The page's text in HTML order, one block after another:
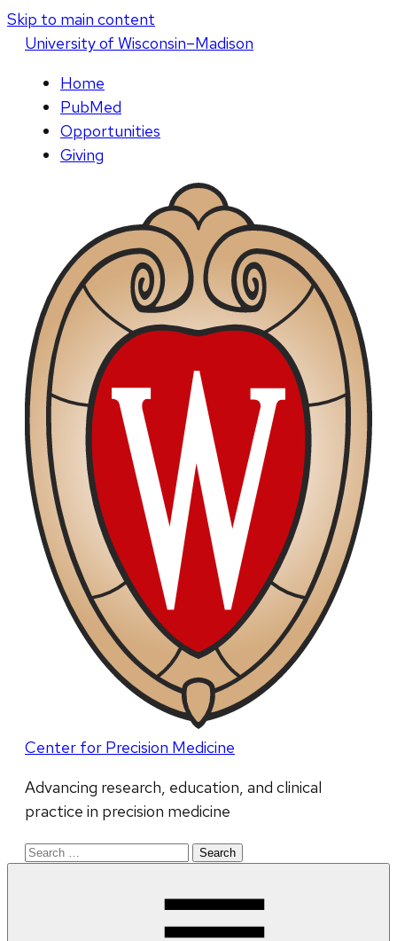
Skip to main content
Universityof Wisconsin–Madison
Home
PubMed
Opportunities
Giving
Center for Precision Medicine
Advancing research, education, and clinical
practice in precision medicine
Search